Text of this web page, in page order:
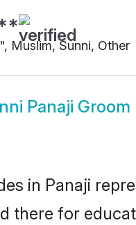
Muslim, Sunni, Other
Panaji Groom
in Panaji
there for